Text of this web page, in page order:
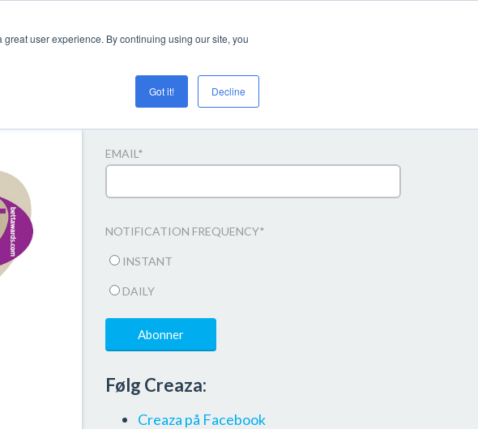
user experience. By continuing using our site, you
Got it! Decline
Abonner til e-mail opdateringer
EMAIL *
NOTIFICATION FREQUENCY*
INSTANT
DAILY
Følg Creaza:
Creaza på Facebook